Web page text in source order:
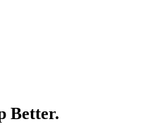
Better.